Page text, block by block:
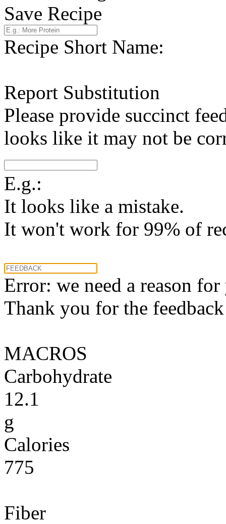
Save Recipe
Recipe Short Name:
Report Substitution
Please provide succinct
looks like it may not be
E.g.:
It looks like a mistake.
It won't work for 99% of
Error: we need a reason
Thank you for the
MACROS
Carbohydrate
12.1
g
Calories
775
Fiber